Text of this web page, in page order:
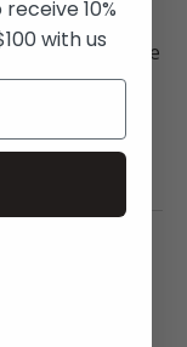
the value
- 6pm or by
10%
with us